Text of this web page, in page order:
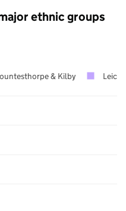
ethnic groups
& Kilby